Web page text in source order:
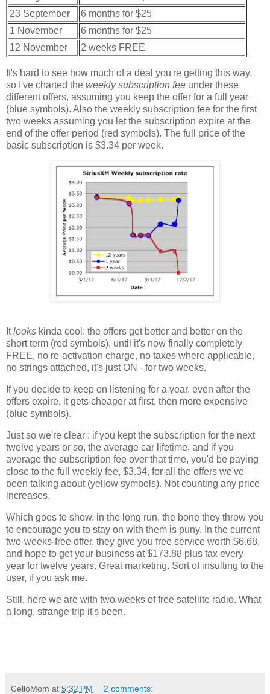
23 September
6 months for $25
1 November
6 months for $25
12 November
2 weeks FREE
It's hard to see how much of a deal you're getting this way,
so I've charted the weekly subscription fee under these
different offers, assuming you keep the offer for a full year
(blue symbols). Also the weekly subscription fee for the first
two weeks assuming you let the subscription expire at the
end of the offer period (red symbols). The full price of the
basic subscription is $3.34 per week.
Itlooks kinda cool: the offers get better and better on the
short term (red symbols), until it's now finally completely
FREE, no re-activation charge, no taxes where applicable,
no strings attached, it's just ON - for two weeks.
If you decide to keep on listening for a year, even after the
offers expire, it gets cheaper at first, then more expensive
(blue symbols).
Just so we're clear : if you kept the subscription for the next
twelve years or so, the average car lifetime, and if you
average the subscription fee over that time, you'd be paying
close to the full weekly fee, $3.34, for all the offers we've
been talking about (yellow symbols). Not counting any price
increases.
Which goes to show, in the long run, the bone they throw you
to encourage you to stay on with them is puny. In the current
two-weeks-free offer, they give you free service worth $6.68,
and hope to get your business at $173.88 plus tax every
year for twelve years. Great marketing. Sort of insulting to the
user, if you ask me.
Still, here we are with two weeks of free satellite radio. What
a long, strange trip it's been.
CelloMom at 5:32 PM 2 comments: